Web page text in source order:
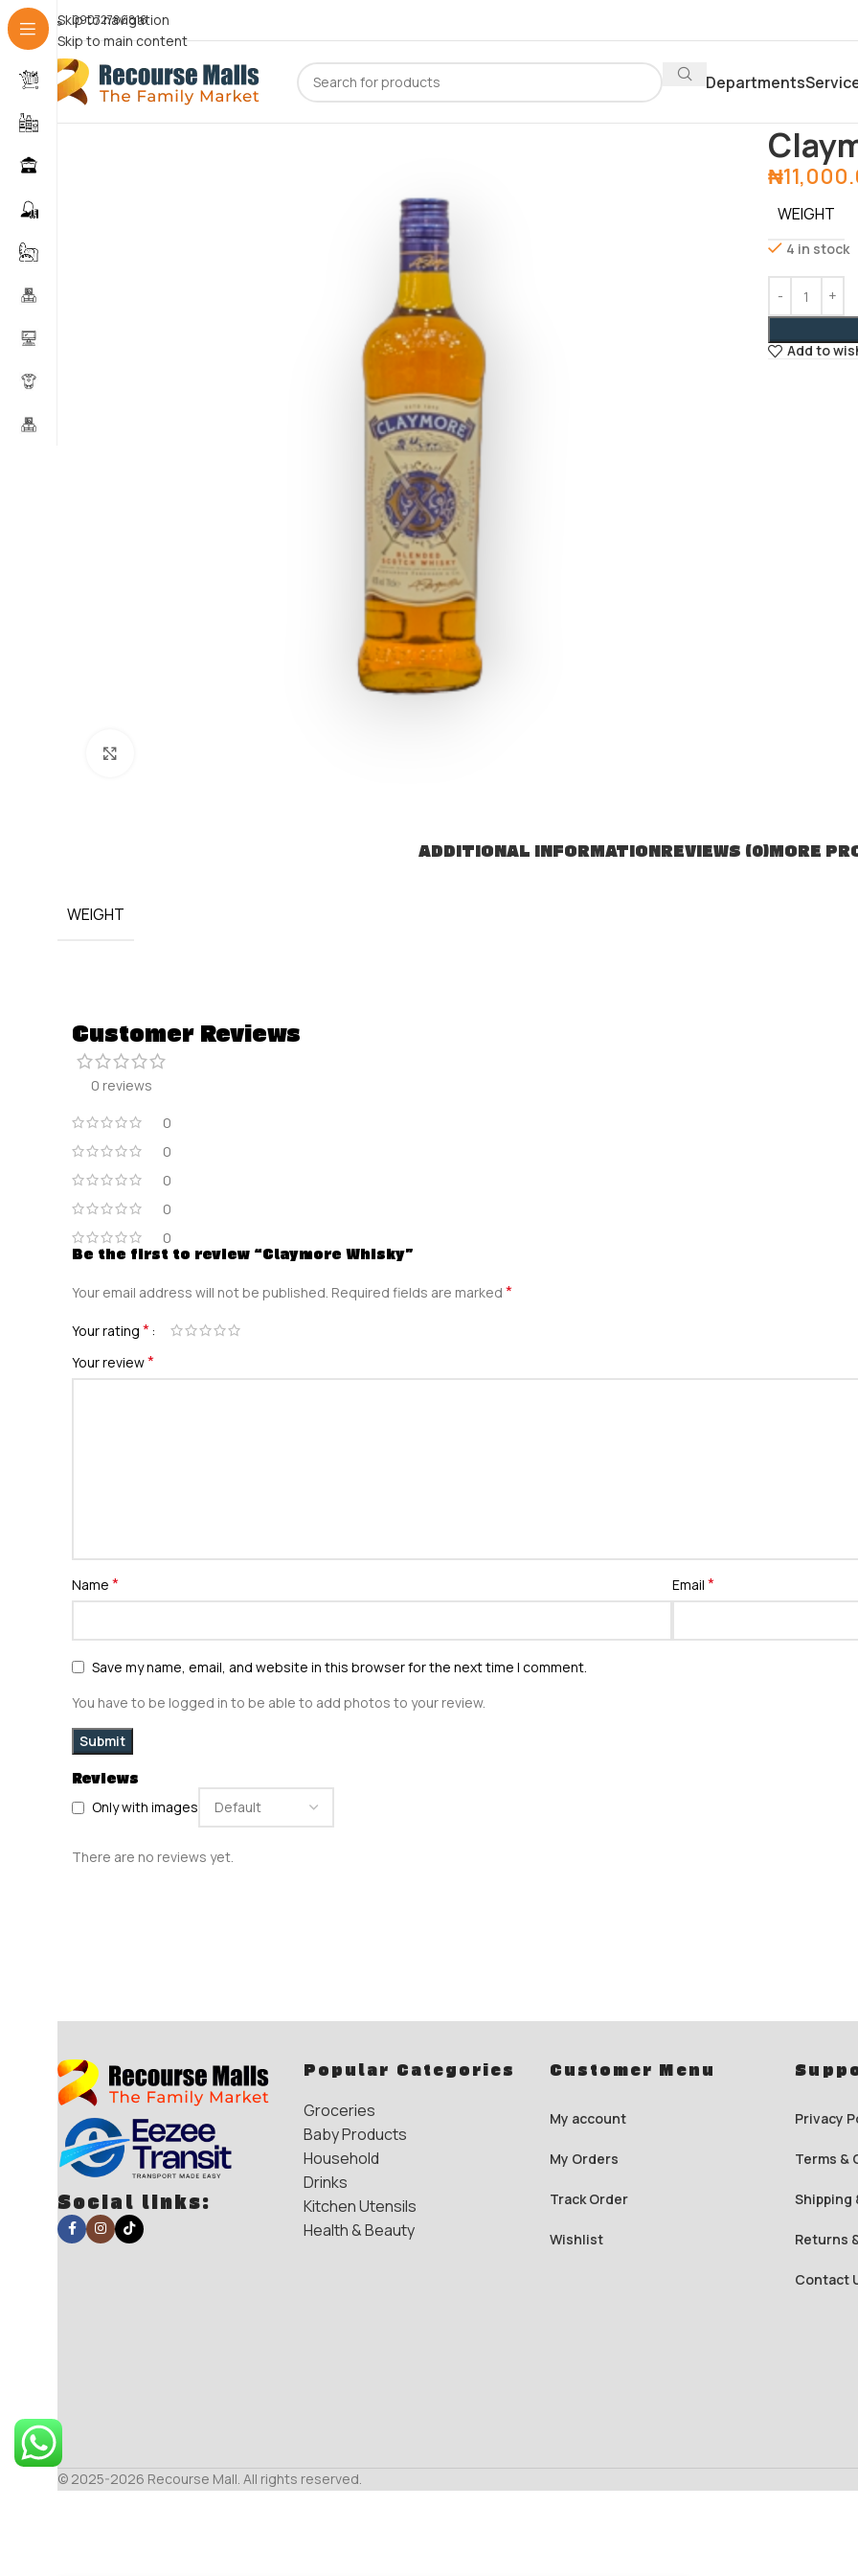
Skip to navigation
Skip to main content
09072786816
Departments
₦
WEIGHT
4 in stock
Add to
ADDITIONAL INFORMATIONREVIEWS (0)MORE
WEIGHT
Customer Reviews
0 reviews
0
0
0
0
0
Reviews
Only with images
There are no reviews yet.
Be the first to review “Claymore Whisky”
Your email address will not be published. Required fields are marked *
Your rating *
Your review*
Name * Email *
Save my name, email, and website in this browser for the next time I comment.
You have to be logged in to be able to add photos to your review.
Social links:
Popular Categories
Groceries
Baby Products
Household
Drinks
Kitchen Utensils
Health & Beauty
Customer Menu
My account
My Orders
Track Order
Wishlist
Privacy
Terms &
Shipping
Returns
Contact
© 2025-2026 Recourse Mall. All rights reserved.